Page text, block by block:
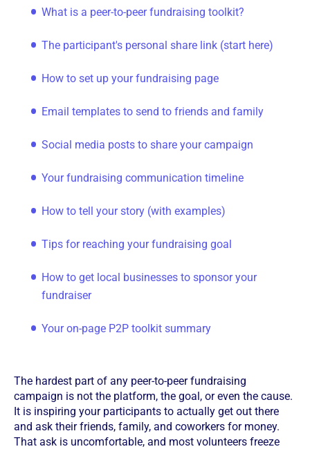
What is a peer-to-peer fundraising toolkit?
The participant's personal share link (start here)
How to set up your fundraising page
Email templates to send to friends and family
Social media posts to share your campaign
Your fundraising communication timeline
How to tell your story (with examples)
Tips for reaching your fundraising goal
How to get local businesses to sponsor your
fundraiser
Your on-page P2P toolkit summary
The hardest part of any peer-to-peer fundraising
campaign is not the platform, the goal, or even the cause.
It is inspiring your participants to actually get out there
and ask their friends, family, and coworkers for money.
That ask is uncomfortable, and most volunteers freeze